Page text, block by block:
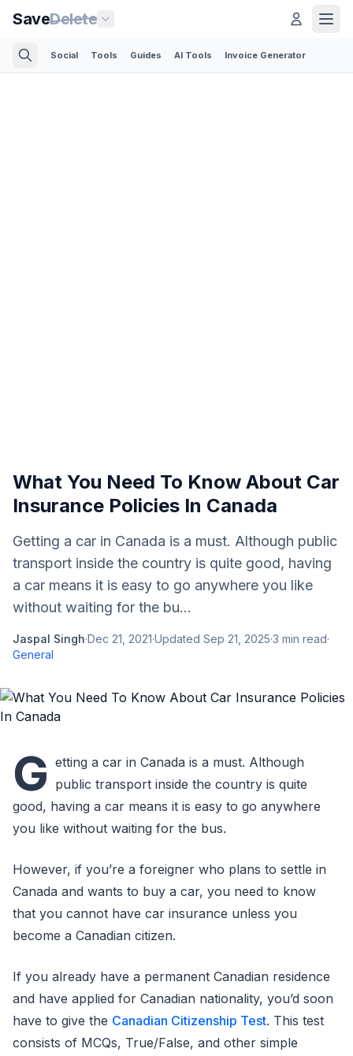
SaveDelete
Social Tools Guides AI Tools Invoice Generator
What You Need To Know About Car
Insurance Policies In Canada
Getting a car in Canada is a must. Although public
transport inside the country is quite good, having
a car means it is easy to go anywhere you like
without waiting for the bu...
Jaspal Singh·Dec 21, 2021·Updated Sep 21, 2025·3 min read·
General
G etting a car in Canada is a must. Although
public transport inside the country is quite
good, having a car means it is easy to go anywhere
you like without waiting for the bus.
However, if you’re a foreigner who plans to settle in
Canada and wants to buy a car, you need to know
that you cannot have car insurance unless you
become a Canadian citizen.
If you already have a permanent Canadian residence
and have applied for Canadian nationality, you’d soon
have to give the Canadian Citizenship Test. This test
consists of MCQs, True/False, and other simple